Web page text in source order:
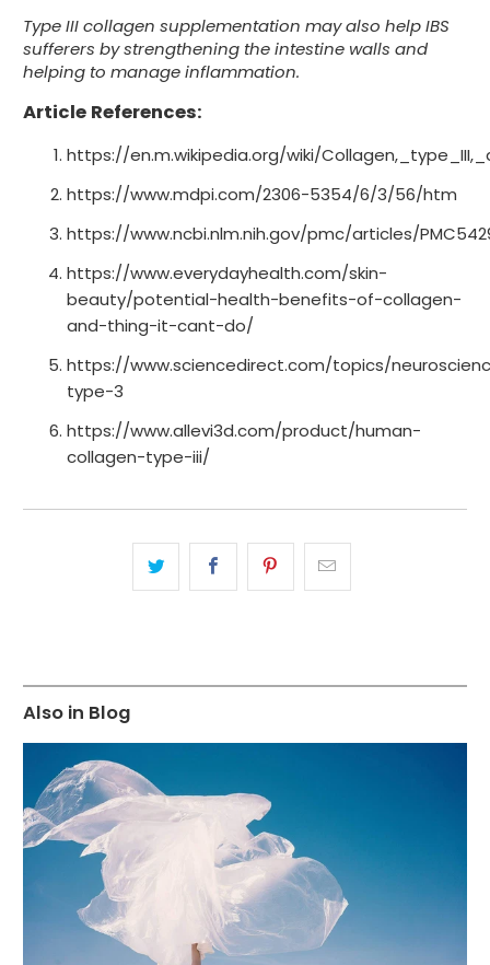
Type III collagen supplementation may also help IBS
sufferers by strengthening the intestine walls and
helping to manage inflammation.
Article References:
https://en.m.wikipedia.org/wiki/
https://www.mdpi.com/2306-5354/6/3/56/htm
https://www.ncbi.nlm.nih.gov/pmc/articles/
https://www.everydayhealth.com/skin-
beauty/potential-health-benefits-of-collagen-
and-thing-it-cant-do/
https://www.sciencedirect.com/topics/
type-3
https://www.allevi3d.com/product/human-
collagen-type-iii/
Also in Blog